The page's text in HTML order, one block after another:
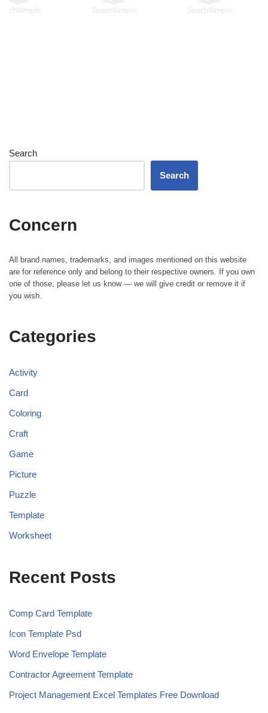
Search
Search
Concern
All brand names, trademarks, and images mentioned on this website
are for reference only and belong to their respective owners. If you own
one of those, please let us know — we will give credit or remove it if
you wish.
Categories
Activity
Card
Coloring
Craft
Game
Picture
Puzzle
Template
Worksheet
Recent Posts
Comp Card Template
Icon Template Psd
Word Envelope Template
Contractor Agreement Template
Project Management Excel Templates Free Download